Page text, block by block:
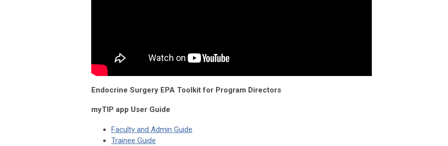
Endocrine Surgery EPA Toolkit for Program Directors
myTIP app User Guide
Faculty and Admin Guide
Trainee Guide